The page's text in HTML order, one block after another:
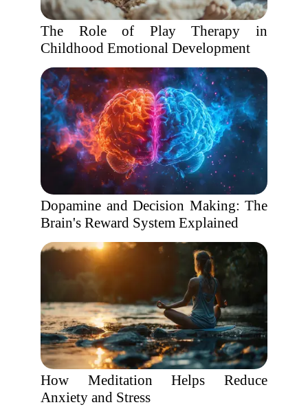
The Role of Play Therapy in
Childhood Emotional Development
Dopamine and Decision Making: The
Brain's Reward System Explained
How Meditation Helps Reduce
Anxiety and Stress